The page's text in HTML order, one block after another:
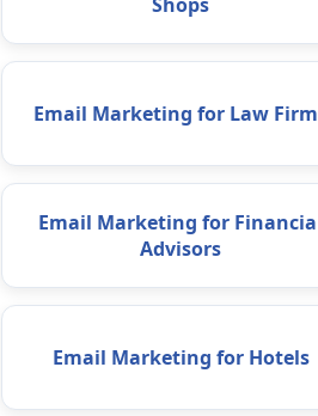
Email Marketing for Law
Email Marketing for
Advisors
Email Marketing for Hotels